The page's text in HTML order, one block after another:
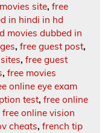
site, free
in hindi in hd
movies dubbed in
, free guest post,
, free guest
, free movies
online eye exam
test, free online
free online vision
cheats, french tip